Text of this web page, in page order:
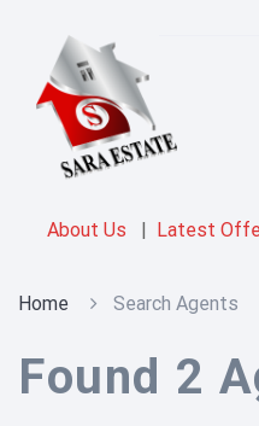
About Us | Latest
Home Search Agents
Found 2